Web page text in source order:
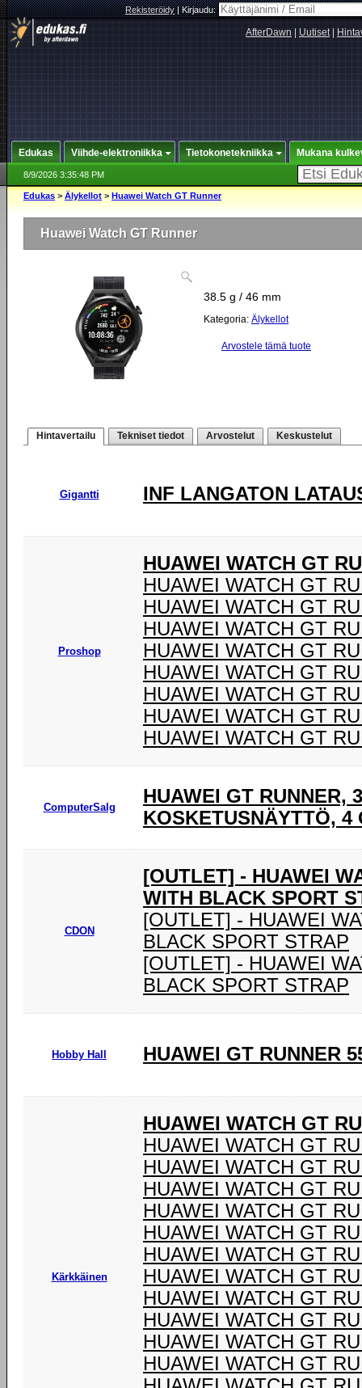
Rekisteröidy|Kirjaudu:
AfterDawn Uutiset|
Edukas Viihde-elektroniikka Tietokonetekniikka Mukana
8/9/2026 3:35:48 PM
Edukas > Älykellot > Huawei Watch GT Runner
Huawei Watch GT Runner
38.5 g / 46 mm
Kategoria: Älykellot
Arvostele tämä tuote
Hintavertailu Tekniset tiedot Arvostelut Keskustelut
Gigantti INF LANGATON
Proshop
HUAWEI WATCH GT
HUAWEI WATCH GT
HUAWEI WATCH GT
HUAWEI WATCH GT
HUAWEI WATCH GT
HUAWEI WATCH GT
HUAWEI WATCH GT
HUAWEI WATCH GT
HUAWEI WATCH GT
ComputerSalg
HUAWEI GT RUNNER,
KOSKETUSNÄYTTÖ, 4
CDON
[OUTLET] - HUAWEI
WITH BLACK SPORT
[OUTLET] - HUAWEI
BLACK SPORT STRAP
[OUTLET] - HUAWEI
BLACK SPORT STRAP
Hobby Hall HUAWEI GT RUNNER
Kärkkäinen
HUAWEI WATCH GT
HUAWEI WATCH GT
HUAWEI WATCH GT
HUAWEI WATCH GT
HUAWEI WATCH GT
HUAWEI WATCH GT
HUAWEI WATCH GT
HUAWEI WATCH GT
HUAWEI WATCH GT
HUAWEI WATCH GT
HUAWEI WATCH GT
HUAWEI WATCH GT